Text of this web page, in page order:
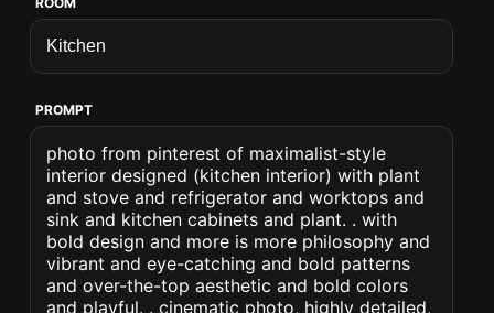
PROMPT
photo from pinterest of maximalist-style
interior designed (kitchen interior) with plant
and stove and refrigerator and worktops and
sink and kitchen cabinets and plant. . with
bold design and more is more philosophy and
vibrant and eye-catching and bold patterns
and over-the-top aesthetic and bold colors
and playful. . cinematic photo, highly detailed,